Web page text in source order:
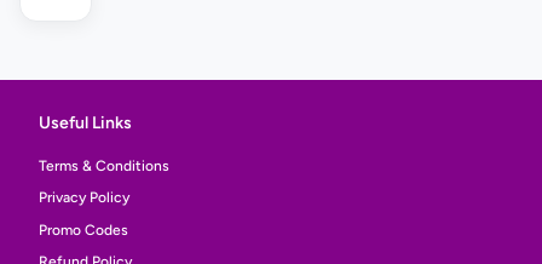
Useful Links
Terms & Conditions
Privacy Policy
Promo Codes